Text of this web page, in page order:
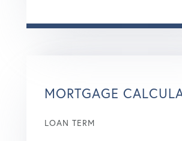
MORTGAGE
LOAN TERM